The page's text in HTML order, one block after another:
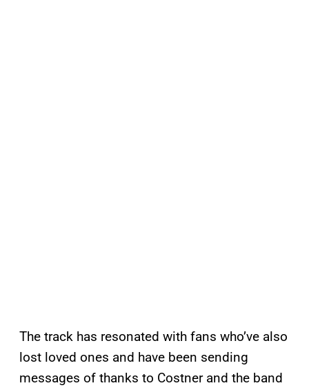
The track has resonated with fans who’ve also
lost loved ones and have been sending
messages of thanks to Costner and the band